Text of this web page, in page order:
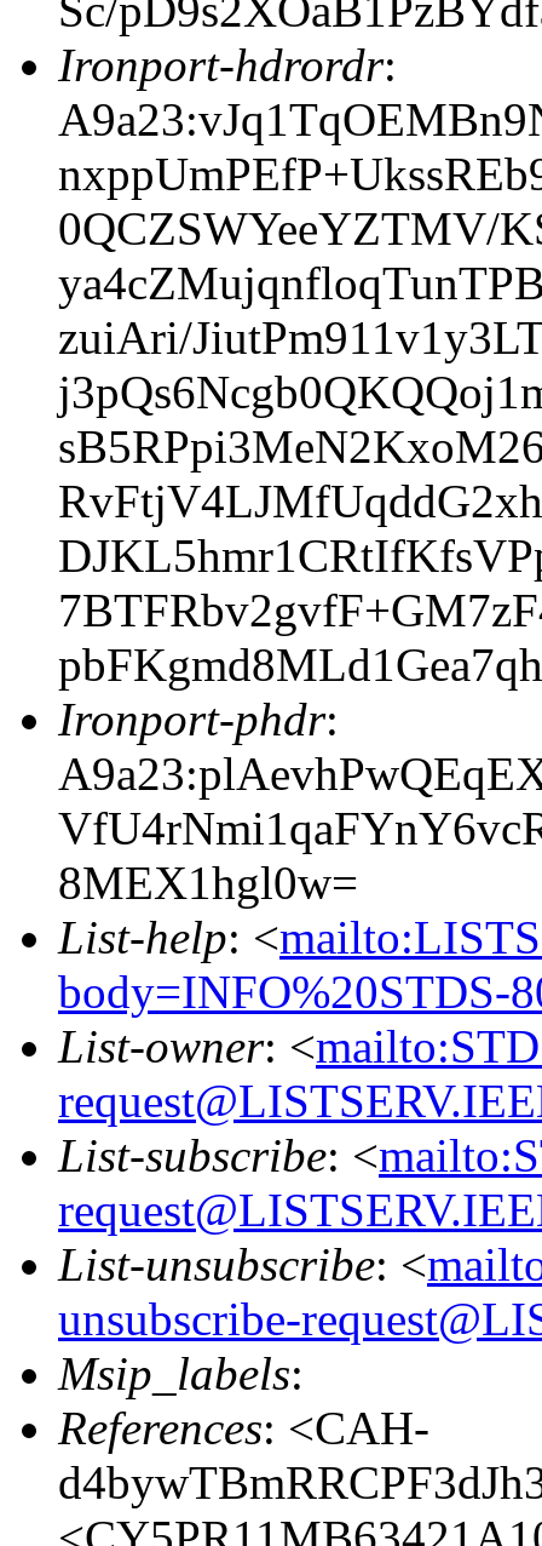
Ironport-hdrordr:
0QCZSWYeeYZTMV/
zuiAri/
Ironport-phdr:
8MEX1hgl0w=
List-help: <
body=INFO%20STDS-
List-owner: <
List-subscribe: <
List-unsubscribe: <
unsubscribe-
Msip_labels:
References: <CAH-